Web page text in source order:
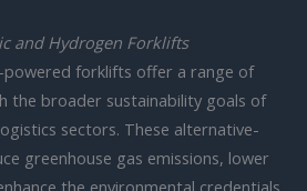
and Hydrogen Forklifts
powered forklifts offer a range of
the broader sustainability goals of
sectors. These alternative-
greenhouse gas emissions, lower